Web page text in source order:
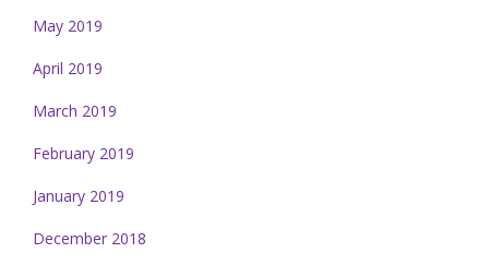
May 2019
April 2019
March 2019
February 2019
January 2019
December 2018